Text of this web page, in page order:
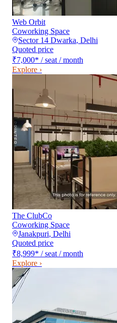
Web Orbit
Coworking Space
Sector 14 Dwarka, Delhi
Quoted price
₹7,000* / seat / month
Explore ›
The ClubCo
Coworking Space
Janakpuri, Delhi
Quoted price
₹8,999* / seat / month
Explore ›